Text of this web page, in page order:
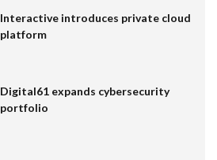
Interactive introduces private cloud
platform
Digital61 expands cybersecurity
portfolio